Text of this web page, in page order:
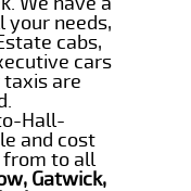
needs,
cabs,
cars
taxis are
Hall-
and cost
from to all
Gatwick,